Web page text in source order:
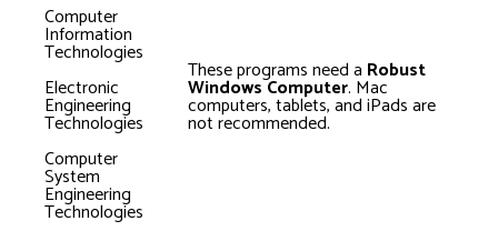
Computer
Information
Technologies
Electronic
Engineering
Technologies
Computer
System
Engineering
Technologies
These programs need a Robust
Windows Computer. Mac
computers, tablets, and iPads are
not recommended.